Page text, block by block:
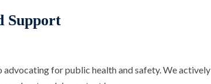
Support
for public health and safety. We actively